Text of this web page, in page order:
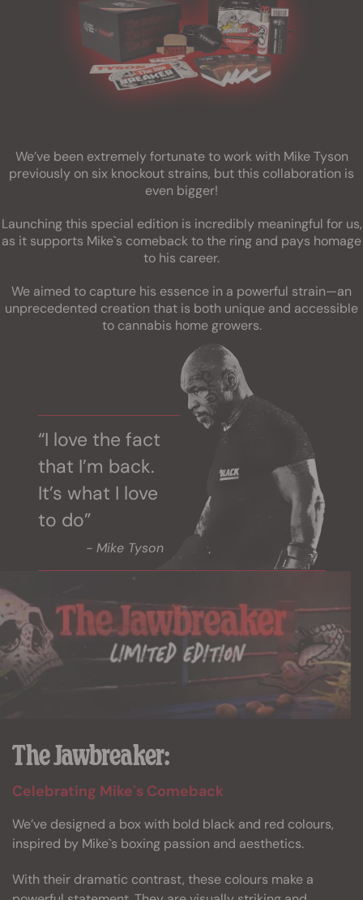
We’ve been extremely fortunate to work with Mike Tyson
previously on six knockout strains, but this collaboration is
even bigger!
Launching this special edition is incredibly meaningful for us,
as it supports Mike`s comeback to the ring and pays homage
to his career.
We aimed to capture his essence in a powerful strain—an
unprecedented creation that is both unique and accessible
to cannabis home growers.
“I love the fact
that I’m back.
It’s what I love
to do”
- Mike Tyson
The Jawbreaker:
Celebrating Mike`s Comeback
We’ve designed a box with bold black and red colours,
inspired by Mike`s boxing passion and aesthetics.
With their dramatic contrast, these colours make a